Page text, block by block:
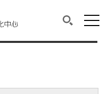
心of each page.
links to the
中心